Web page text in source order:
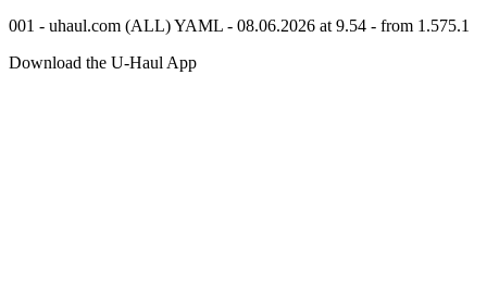
001 - uhaul.com (ALL) YAML - 08.06.2026 at 9.54 - from 1.575.1
Download the U-Haul App